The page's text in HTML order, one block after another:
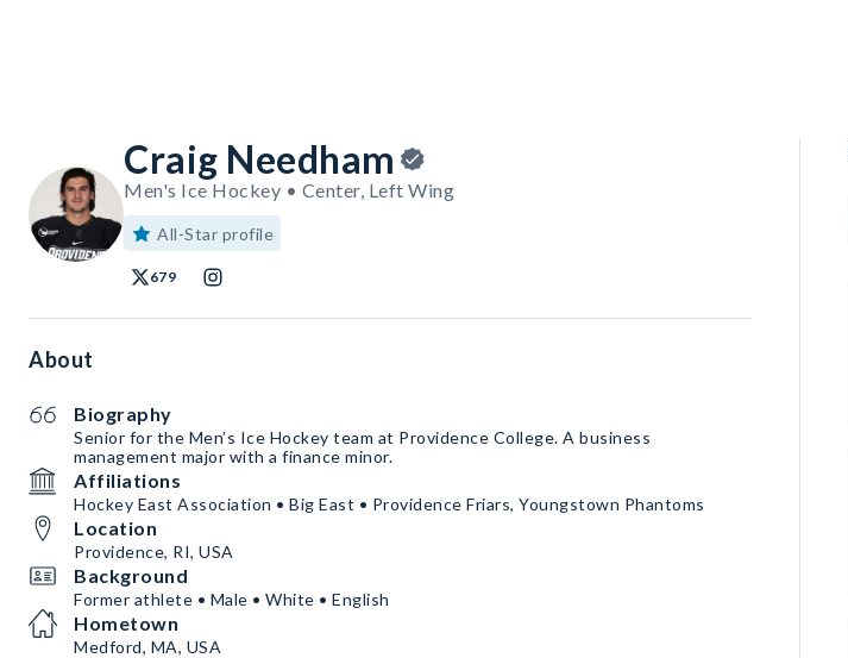
Craig Needham
Men's Ice Hockey • Center, Left Wing
All-Star profile
679
About
Biography
Senior for the Men’s Ice Hockey team at Providence College. A business
management major with a finance minor.
Affiliations
Hockey East Association • Big East • Providence Friars, Youngstown Phantoms
Location
Providence, RI, USA
Background
Former athlete • Male • White • English
Hometown
Medford, MA, USA